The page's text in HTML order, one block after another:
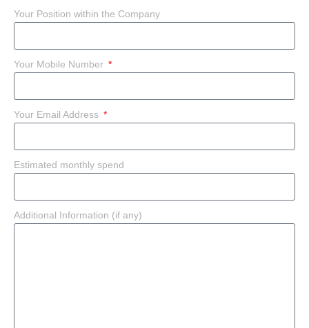
Your Position within the Company
Your Mobile Number
Your Email Address
Estimated monthly spend
Additional Information (if any)